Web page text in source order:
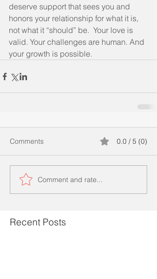
deserve support that sees you and
honors your relationship for what it is,
not what it “should” be.  Your love is
valid. Your challenges are human. And
your growth is possible.
Comments 0.0 / 5 (0)
Comment and rate...
Recent Posts